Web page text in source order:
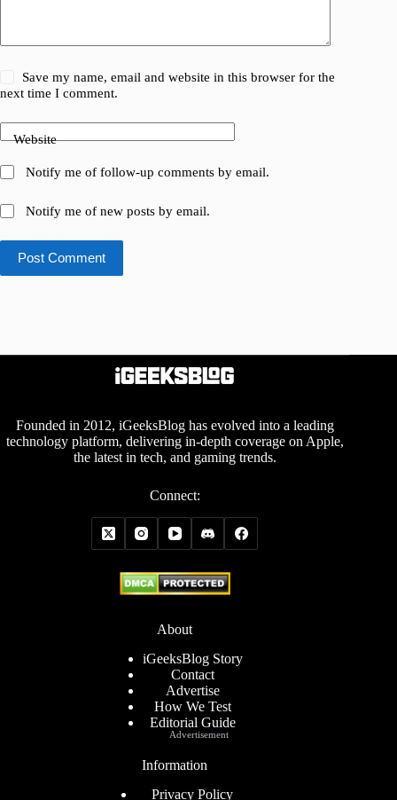
Save my name, email and website in this browser for the
next time I comment.
Website
Notify me of follow-up comments by email.
Notify me of new posts by email.
Post Comment
Founded in 2012, iGeeksBlog has evolved into a leading
technology platform, delivering in-depth coverage on Apple,
the latest in tech, and gaming trends.
Connect:
About
iGeeksBlog Story
Contact
Advertise
How We Test
Editorial Guide
Information
Privacy Policy
Advertisement